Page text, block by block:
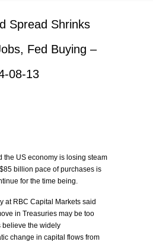
Spread Shrinks
Fed Buying –
08-13
the US economy is losing steam
billion pace of purchases is
for the time being.
at RBC Capital Markets said
in Treasuries may be too
believe the widely
change in capital flows from